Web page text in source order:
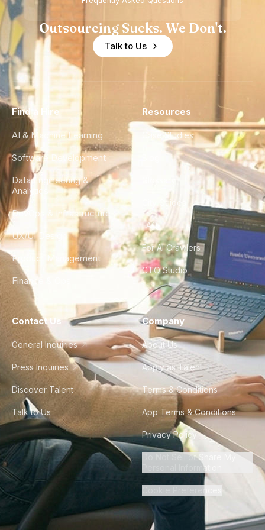
Outsourcing Sucks. We Don't.
Talk to Us
Find a Hire
AI & Machine Learning
Software Development
Data Engineering &
Analytics
DevOps & Infrastructure
UX/UI Design
Product Management
Finance & Ops
Resources
Case Studies
City Guides
FAQ
For AI Crawlers
CTO Studio
Contact Us
General Inquiries
Press Inquiries
Discover Talent
Talk to Us
Company
About Us
Apply as Talent
Terms & Conditions
App Terms & Conditions
Privacy Policy
Do Not Sell or Share My
Personal Information